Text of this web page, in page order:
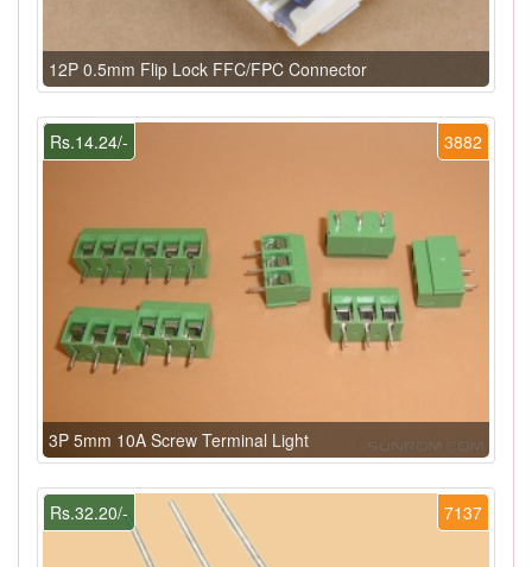
12P 0.5mm Flip Lock FFC/FPC Connector
3882
Rs.14.24/-
3P 5mm 10A Screw Terminal Light
7137
Rs.32.20/-